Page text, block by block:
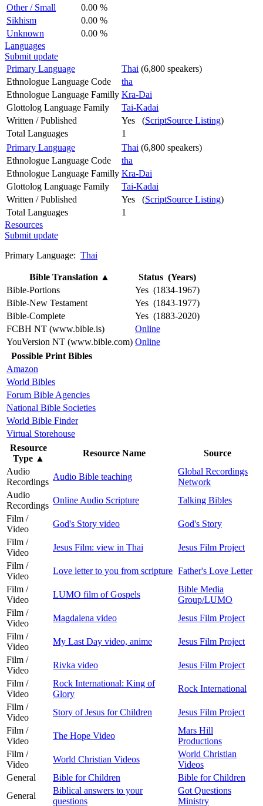
Other / Small
0.00 %
Sikhism
0.00 %
Unknown
0.00 %
Languages
Submit update
Primary Language
Thai (6,800 speakers)
Ethnologue Language Code
tha
Ethnologue Language Familly Kra-Dai
Glottolog Language Family
Tai-Kadai
Written / Published
Yes (ScriptSource Listing)
Total Languages
1
Primary Language
Thai (6,800 speakers)
Ethnologue Language Code
tha
Ethnologue Language Familly Kra-Dai
Glottolog Language Family
Tai-Kadai
Written / Published
Yes (ScriptSource Listing)
Total Languages
1
Resources
Submit update
Primary Language: Thai
Bible Translation ▲
Status (Years)
Bible-Portions
Yes (1834-1967)
Bible-New Testament
Yes (1843-1977)
Bible-Complete
Yes (1883-2020)
FCBH NT (www.bible.is)
Online
YouVersion NT (www.bible.com) Online
Possible Print Bibles
Amazon
World Bibles
Forum Bible Agencies
National Bible Societies
World Bible Finder
Virtual Storehouse
Resource
Type ▲
Resource Name
Source
Audio
Recordings
Audio Bible teaching
Global Recordings
Network
Audio
Recordings
Online Audio Scripture
Talking Bibles
Film /
Video
God's Story video
God's Story
Film /
Video
Jesus Film: view in Thai
Jesus Film Project
Film /
Video
Love letter to you from scripture Father's Love Letter
Film /
Video
LUMO film of Gospels
Bible Media
Group/LUMO
Film /
Video
Magdalena video
Jesus Film Project
Film /
Video
My Last Day video, anime
Jesus Film Project
Film /
Video
Rivka video
Jesus Film Project
Film /
Video
Rock International: King of
Glory
Rock International
Film /
Video
Story of Jesus for Children
Jesus Film Project
Film /
Video
The Hope Video
Mars Hill
Productions
Film /
Video
World Christian Videos
World Christian
Videos
General
Bible for Children
Bible for Children
General
Biblical answers to your
questions
Got Questions
Ministry